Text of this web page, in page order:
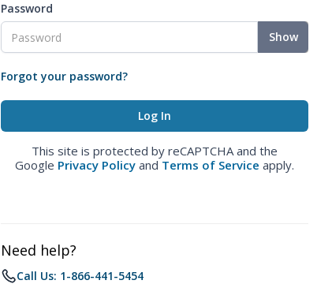
Password
Show
Forgot your password?
This site is protected by reCAPTCHA and the
Google Privacy Policy and Terms of Service apply.
Need help?
Call Us: 1-866-441-5454